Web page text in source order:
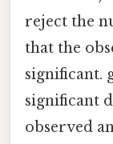
reject the
that the
significant.
significant
observed